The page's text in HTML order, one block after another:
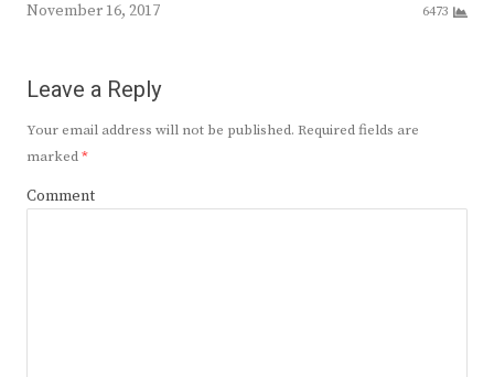
November 16, 2017
6473
Leave a Reply
Your email address will not be published. Required fields are
marked*
Comment